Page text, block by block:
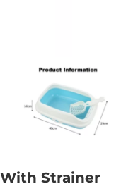
Strainer